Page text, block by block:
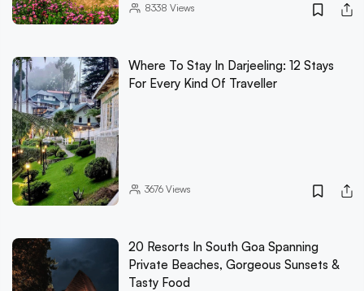
8338 Views
Where To Stay In Darjeeling: 12 Stays
For Every Kind Of Traveller
3676Views
20 Resorts In South Goa Spanning
Private Beaches, Gorgeous Sunsets &
Tasty Food